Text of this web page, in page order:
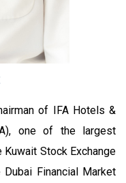
of IFA Hotels &
one of the largest
Stock Exchange
Financial Market